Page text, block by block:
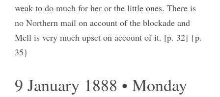
weak to do much for her or the little ones. There is
no Northern mail on account of the blockade and
Mell is very much upset on account of it. [p. 32] {p.
35}
9 January 1888 • Monday